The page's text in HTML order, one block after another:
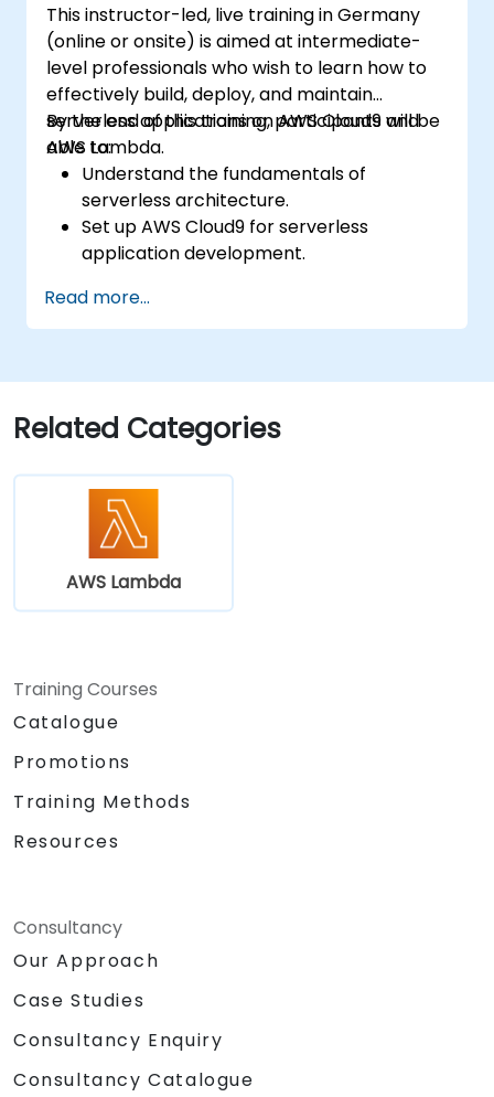
This instructor-led, live training in Germany
(online or onsite) is aimed at intermediate-
level professionals who wish to learn how to
effectively build, deploy, and maintain
serverless applications on AWS Cloud9 and
AWS Lambda.
By the end of this training, participants will be
able to:
Understand the fundamentals of
serverless architecture.
Set up AWS Cloud9 for serverless
application development.
applications using AWS Lambda.
Integrate AWS Lambda with other AWS
Optimize serverless applications for
performance and cost efficiency.
Read more...
Related Categories
AWS Lambda
Training Courses
Catalogue
Promotions
Training Methods
Resources
Consultancy
Our Approach
Case Studies
Consultancy Enquiry
Consultancy Catalogue